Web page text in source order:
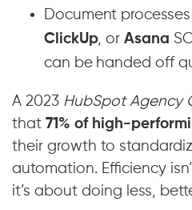
Document
ClickUp, orAsana
can be handed off
A 2023 HubSpot Agency
that 71% of high-
their growth to
automation. Efficiency
it’s about doing less,